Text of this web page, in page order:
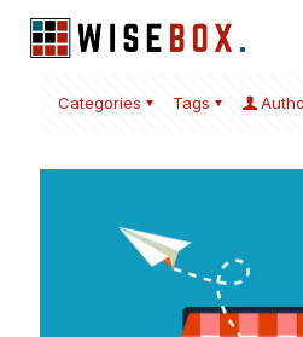
Categories Tags